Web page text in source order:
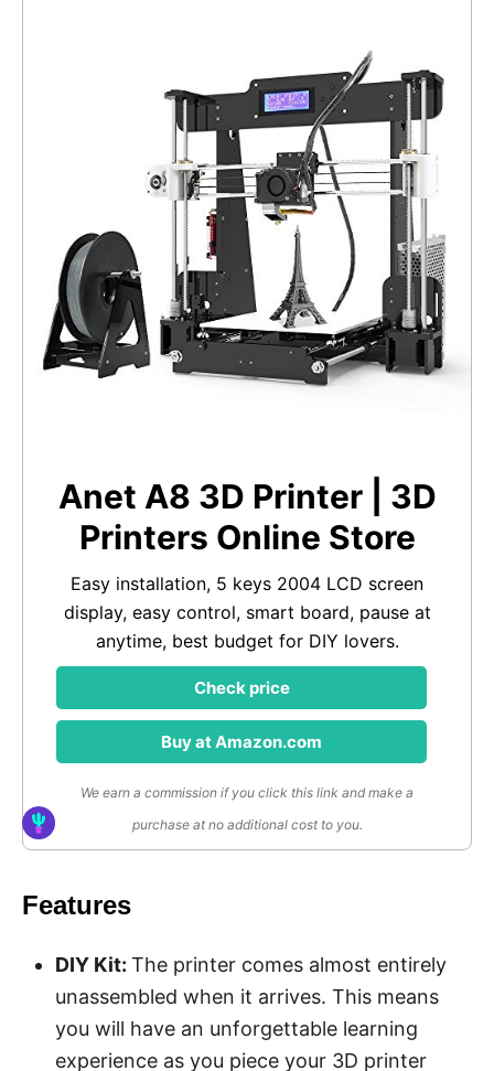
Anet A8 3D Printer | 3D
Printers Online Store
Easy installation, 5 keys 2004 LCD screen
display, easy control, smart board, pause at
anytime, best budget for DIY lovers.
Check price
Buy at Amazon.com
We earn a commission if you click this link and make a
purchase at no additional cost to you.
Features
DIY Kit: The printer comes almost entirely
unassembled when it arrives. This means
you will have an unforgettable learning
experience as you piece your 3D printer